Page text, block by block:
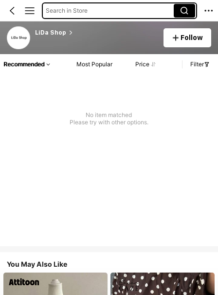
Search in Store
LiDa Shop
Follow
Recommended Most Popular Price Filter
No item matched
Please try with other options.
You May Also Like